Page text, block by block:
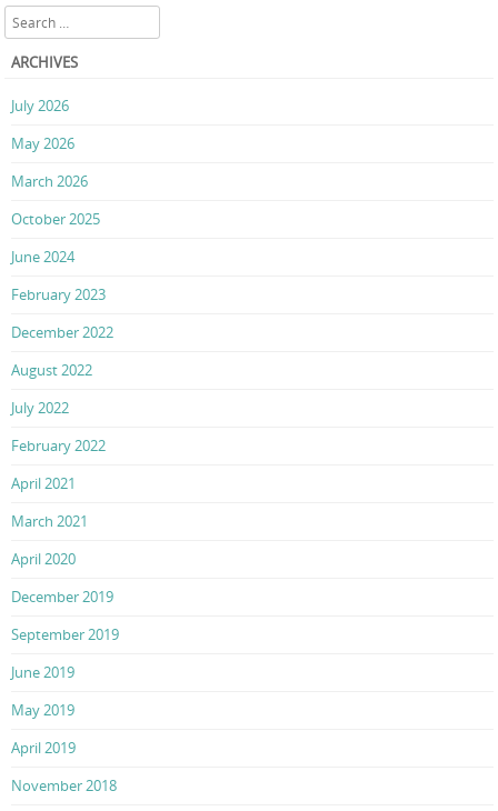
Search
ARCHIVES
July 2026
May 2026
March 2026
October 2025
June 2024
February 2023
December 2022
August 2022
July 2022
February 2022
April 2021
March 2021
April 2020
December 2019
September 2019
June 2019
May 2019
April 2019
November 2018